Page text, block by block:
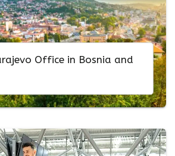
Office in Bosnia and